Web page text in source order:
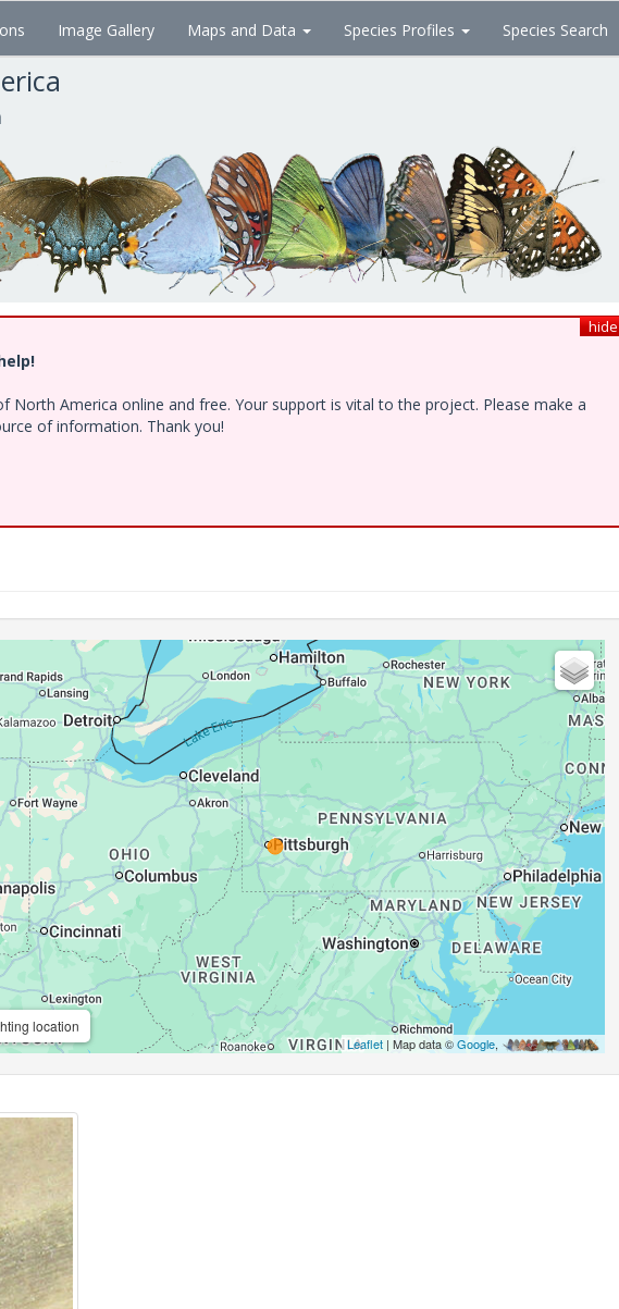
Image Gallery Maps and Data Species Profiles Species Search
hide
America online and free. Your support is vital to the project. Please make a
of information. Thank you!
location
Leaflet| Map data ©Google,